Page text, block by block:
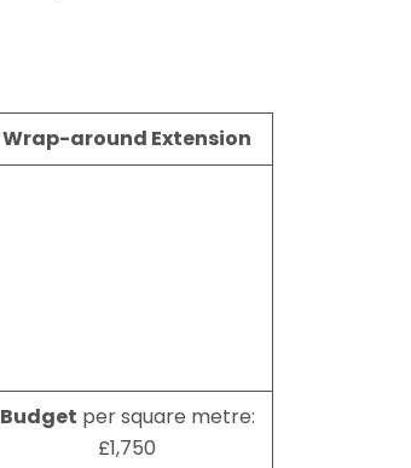
Wrap-around Extension
Budget per square metre:
£1,750